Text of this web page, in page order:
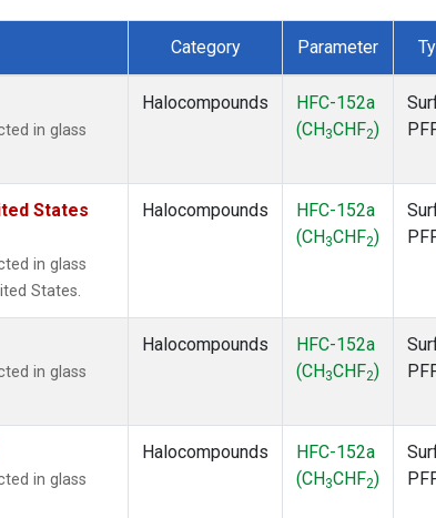
Category Parameter
in glass
Halocompounds
HFC-152a
(CH 3CHF2)
States
in glass
States.
Halocompounds
HFC-152a
(CH 3CHF2)
in glass
Halocompounds
HFC-152a
(CH 3CHF2)
in glass
Halocompounds
HFC-152a
(CH 3CHF2)